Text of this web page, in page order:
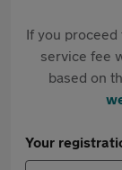
If you
service fee
based on
Your